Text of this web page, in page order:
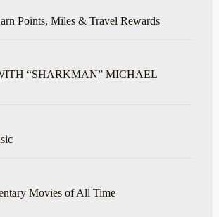
Points, Miles & Travel Rewards
“SHARKMAN” MICHAEL
Movies of All Time